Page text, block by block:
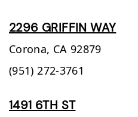
2296 GRIFFIN WAY
Corona, CA 92879
(951) 272-3761
1491 6TH ST